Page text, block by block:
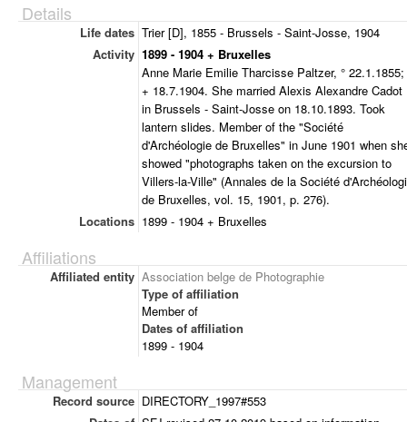
Details
Life dates Trier [D], 1855 - Brussels - Saint-Josse, 1904
Activity 1899 - 1904 + Bruxelles
Anne Marie Emilie Tharcisse Paltzer, ° 22.1.1855;
+ 18.7.1904. She married Alexis Alexandre Cadot
in Brussels - Saint-Josse on 18.10.1893. Took
lantern slides. Member of the "Société
d'Archéologie de Bruxelles" in June 1901 when
showed "photographs taken on the excursion to
Villers-la-Ville" (Annales de la Société
de Bruxelles, vol. 15, 1901, p. 276).
Locations 1899 - 1904 + Bruxelles
Affiliations
Affiliated entity Association belge de Photographie
Type of affiliation
Member of
Dates of affiliation
1899 - 1904
Management
Record source DIRECTORY_1997#553